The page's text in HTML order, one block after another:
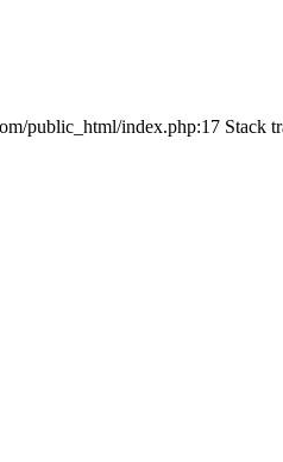
public_html/index.php:17